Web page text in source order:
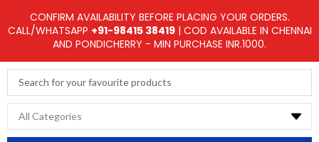
to
CONFIRM AVAILABILITY BEFORE PLACING YOUR ORDERS.
CALL/WHATSAPP +91-98415 38419| COD AVAILABLE IN CHENNAI
AND PONDICHERRY - MIN PURCHASE INR.1000.
Search
...